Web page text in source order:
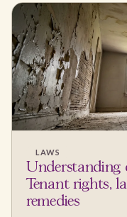
LAWS
Understanding
Tenant rights,
remedies